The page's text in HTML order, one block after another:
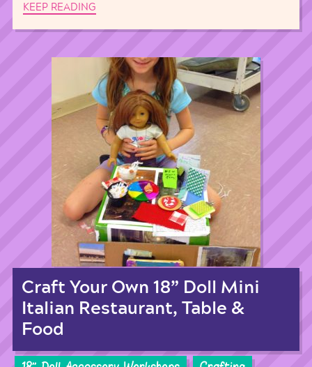
KEEP READING
Craft Your Own 18” Doll Mini
Italian Restaurant, Table &
Food